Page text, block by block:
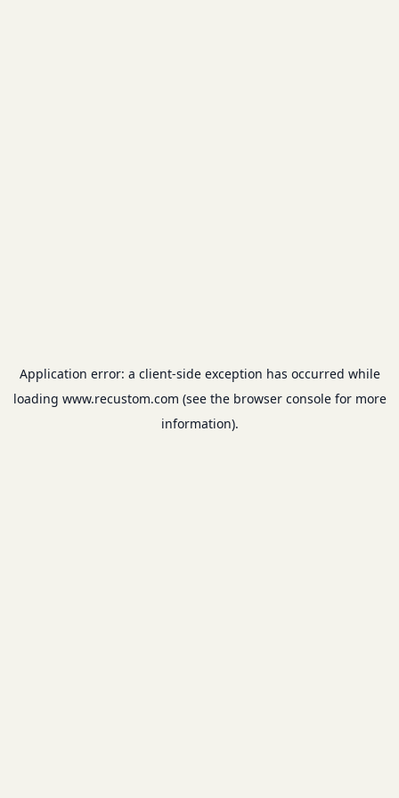
Application error: a client-side exception has occurred while
loading www.recustom.com (see the browser consolefor more
information).